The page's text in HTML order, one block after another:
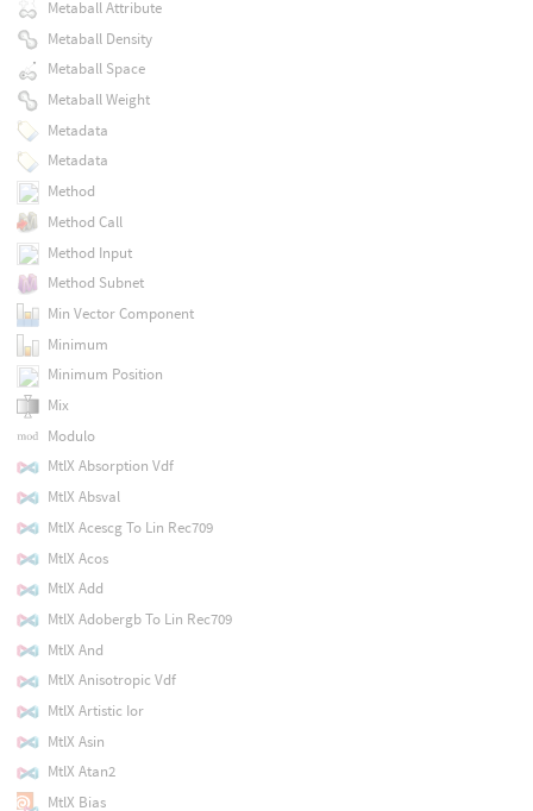
Metaball Attribute
Metaball Density
Metaball Space
Metaball Weight
Metadata
Metadata
Method
Method Call
Method Input
Method Subnet
Min Vector Component
Minimum
Minimum Position
Mix
Modulo
MtlX Absorption Vdf
MtlX Absval
MtlX Acescg To Lin Rec709
MtlX Acos
MtlX Add
MtlX Adobergb To Lin Rec709
MtlX And
MtlX Anisotropic Vdf
MtlX Artistic Ior
MtlX Asin
MtlX Atan2
MtlX Bias